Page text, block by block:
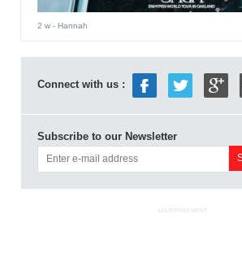
2 w- Hannah
Connect with us :
Subscribe to our Newsletter
ADVERTISEMENT